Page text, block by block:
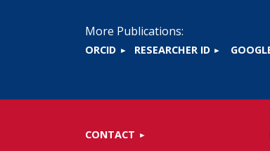
More Publications:
ORCID RESEARCHER ID
CONTACT